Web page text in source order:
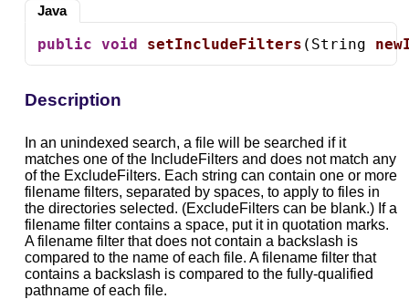
Java
public void setIncludeFilters (String
Description
In an unindexed search, a file will be searched if it
matches one of the IncludeFilters and does not match any
of the ExcludeFilters. Each string can contain one or more
filename filters, separated by spaces, to apply to files in
the directories selected. (ExcludeFilters can be blank.) If a
filename filter contains a space, put it in quotation marks.
A filename filter that does not contain a backslash is
compared to the name of each file. A filename filter that
contains a backslash is compared to the fully-qualified
pathname of each file.